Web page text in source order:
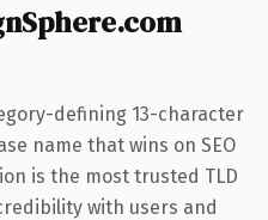
defining 13-character
name that wins on SEO
is the most trusted TLD
with users and